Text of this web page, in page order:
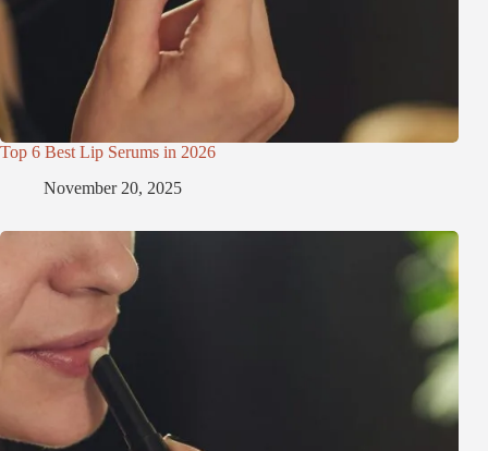
Top 6 Best Lip Serums in 2026
November 20, 2025